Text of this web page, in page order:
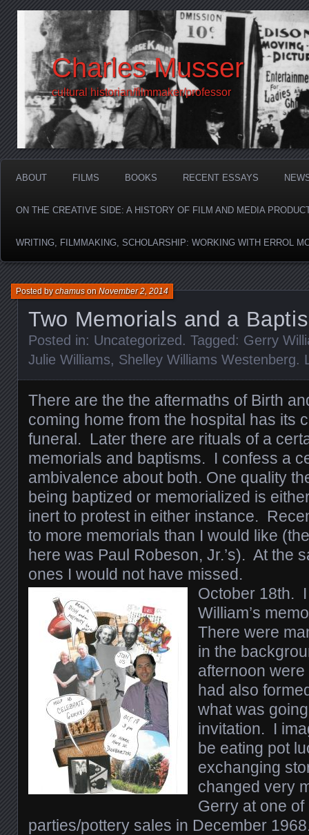
Charles Musser
cultural historian/filmmaker/professor
ABOUT FILMS BOOKS RECENT ESSAYS
ON THE CREATIVE SIDE: A HISTORY OF FILM AND MEDIA
WRITING, FILMMAKING, SCHOLARSHIP: WORKING WITH ERROL
Two Memorials and a
Posted bychamusonNovember 2, 2014
Posted in: Uncategorized . Tagged: Gerry
Julie Williams, Shelley Williams Westenberg.
There are the the aftermaths of Birth
coming home from the hospital has its
funeral. Later there are rituals of a
memorials and baptisms. I confess a
ambivalence about both. One quality
being baptized or memorialized is
inert to protest in either instance.
to more memorials than I would like
here was Paul Robeson, Jr.’s). At the
ones I would not have missed.
October 18th.
William’s
There were
in the
afternoon
had also
what was
invitation. I
be eating pot
exchanging
changed very
Gerry at one
parties/pottery sales in December